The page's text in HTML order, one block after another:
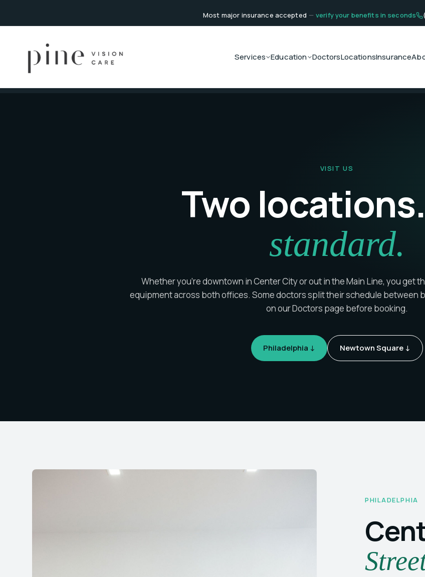
Most major insurance accepted — verify your benefits in seconds
Services Education DoctorsLocationsInsurance
VISIT US
Two locations.
standard.
Whether you're downtown in Center City or out in the Main Line, you get
equipment across both offices. Some doctors split their schedule between
on our Doctors page before booking.
Philadelphia ↓ Newtown Square ↓
PHILADELPHIA